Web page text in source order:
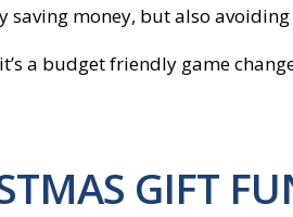
saving money, but also
a budget friendly game
GIFT